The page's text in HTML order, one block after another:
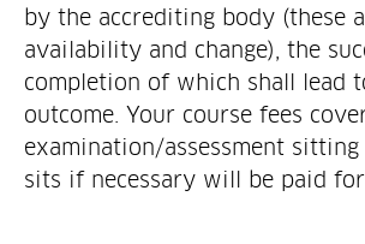
by the accrediting body (these
availability and change), the
completion of which shall lead
outcome. Your course fees
examination/assessment
sits if necessary will be paid